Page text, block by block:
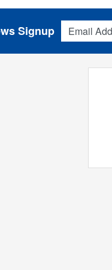
Email Address
Signup